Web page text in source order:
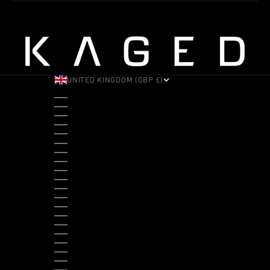
UNITED KINGDOM (GBP £)
ALBANIA (ALL L)
ANDORRA (EUR €)
ANGOLA (USD $)
ANTIGUA & BARBUDA (XCD $)
ARGENTINA (USD $)
ARUBA (AWG Ƒ)
AUSTRALIA (AUD $)
AUSTRIA (EUR €)
BAHAMAS (BSD $)
BANGLADESH (BDT ৳)
BARBADOS (BBD $)
BELGIUM (EUR €)
BELIZE (BZD $)
BENIN (XOF FR)
BERMUDA (USD $)
BHUTAN (USD $)
BOLIVIA (BOB BS.)
BOSNIA & HERZEGOVINA (BAM КМ)
BOTSWANA (BWP P)